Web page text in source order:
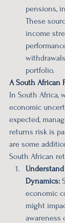
pensions,
These
income
portfolio.
A South African
In South Africa,
economic
expected,
returns risk is
are some
South African
Dynamics:
economic
might
awareness